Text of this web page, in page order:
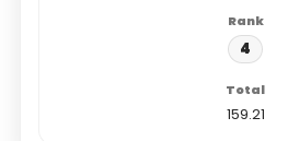
4
159.21